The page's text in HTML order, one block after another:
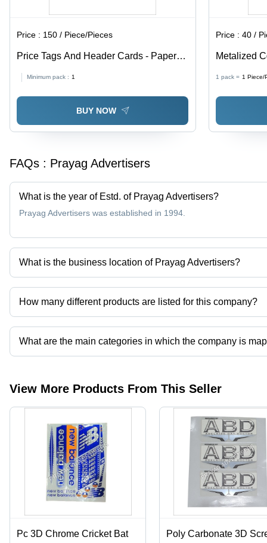
Price : 150 / Piece/Pieces
Price Tags And Header Cards - Paper
Colors | Fine Finishing, High Strength,
Designed for Garments
Minimum pack : 1
BUY NOW
Price :40 /
Metalized
Multicolor,
1 pack = 1 Piece/
FAQs : Prayag Advertisers
What is the year of Estd. of Prayag Advertisers?
Prayag Advertisers was established in 1994.
What is the business location of Prayag Advertisers?
Prayag Advertisers operates from Hapur, Uttar Pradesh, India.
How many different products are listed for this company?
Presently more than 66 products are listed among different
What are the main categories in which the company is
The company is mapped in cricket bat sticker and
View More Products From This Seller
Pc 3D Chrome Cricket Bat
Poly Carbonate 3D